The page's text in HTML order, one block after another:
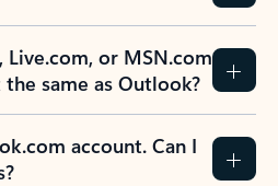
Live.com, or MSN.com
same as Outlook?
account. Can I